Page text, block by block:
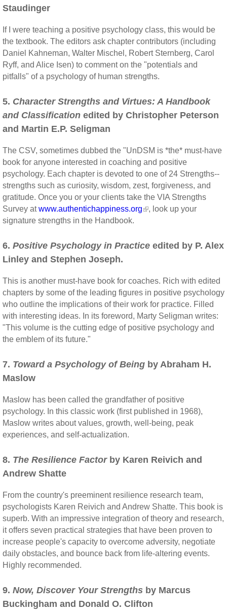
Staudinger
If I were teaching a positive psychology class, this would be
the textbook. The editors ask chapter contributors (including
Daniel Kahneman, Walter Mischel, Robert Sternberg, Carol
Ryff, and Alice Isen) to comment on the "potentials and
pitfalls" of a psychology of human strengths.
5. Character Strengths and Virtues: A Handbook
and Classification edited by Christopher Peterson
and Martin E.P. Seligman
The CSV, sometimes dubbed the "UnDSM is *the* must-have
book for anyone interested in coaching and positive
psychology. Each chapter is devoted to one of 24 Strengths--
strengths such as curiosity, wisdom, zest, forgiveness, and
gratitude. Once you or your clients take the VIA Strengths
Survey atwww.authentichappiness.org
, look up your
signature strengths in the Handbook.
6. Positive Psychology in Practice edited by P. Alex
Linley and Stephen Joseph.
This is another must-have book for coaches. Rich with edited
chapters by some of the leading figures in positive psychology
who outline the implications of their work for practice. Filled
with interesting ideas. In its foreword, Marty Seligman writes:
"This volume is the cutting edge of positive psychology and
the emblem of its future."
7. Toward a Psychology of Being by Abraham H.
Maslow
Maslow has been called the grandfather of positive
psychology. In this classic work (first published in 1968),
Maslow writes about values, growth, well-being, peak
experiences, and self-actualization.
8. The Resilience Factorby Karen Reivich and
Andrew Shatte
From the country's preeminent resilience research team,
psychologists Karen Reivich and Andrew Shatte. This book is
superb. With an impressive integration of theory and research,
it offers seven practical strategies that have been proven to
increase people's capacity to overcome adversity, negotiate
daily obstacles, and bounce back from life-altering events.
Highly recommended.
9. Now, Discover Your Strengths by Marcus
Buckingham and Donald O. Clifton